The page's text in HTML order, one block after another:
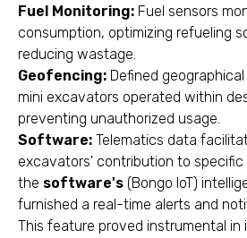
Fuel Monitoring: Fuel sensors
consumption, optimizing refueling
reducing wastage.
Geofencing: Defined
mini excavators operated within
preventing unauthorized usage.
Software: Telematics data
excavators' contribution to specific
the software's (Bongo IoT)
furnished a real-time alerts and
This feature proved instrumental in